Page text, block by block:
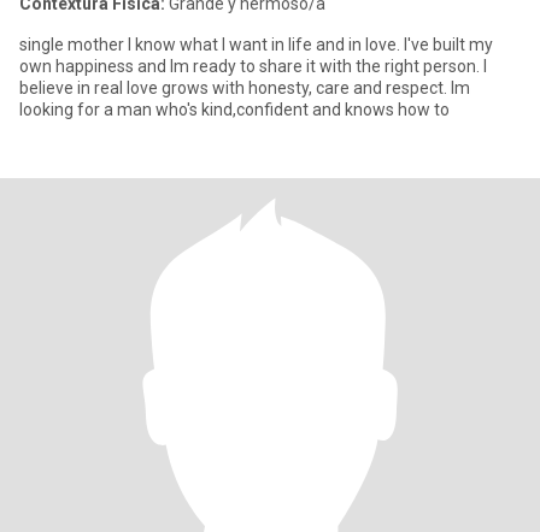
single mother I know what I want in life and in love. I've built my
own happiness and Im ready to share it with the right person. I
believe in real love grows with honesty, care and respect. Im
looking for a man who's kind,confident and knows how to